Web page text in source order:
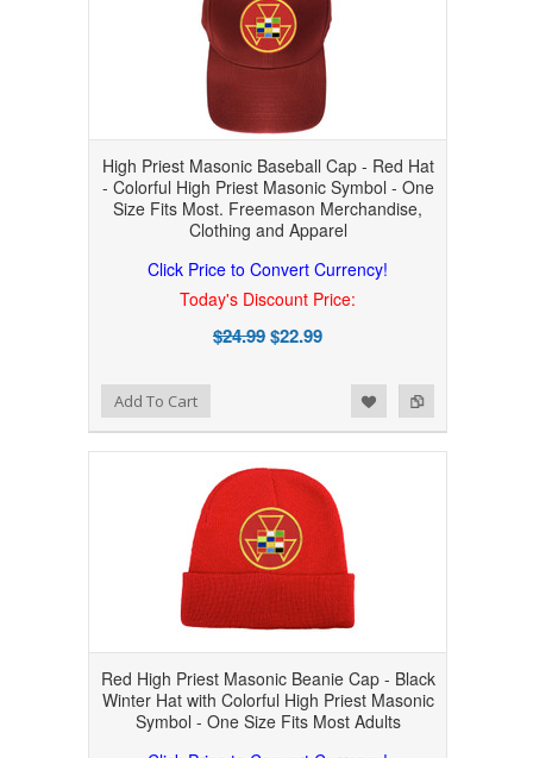
High Priest Masonic Baseball Cap - Red Hat
- Colorful High Priest Masonic Symbol - One
Size Fits Most. Freemason Merchandise,
Clothing and Apparel
Click Price to Convert Currency!
Today's Discount Price:
$24.99$22.99
Add to Compare
Add to WishlistAdd To Cart
Red High Priest Masonic Beanie Cap - Black
Winter Hat with Colorful High Priest Masonic
Symbol - One Size Fits Most Adults